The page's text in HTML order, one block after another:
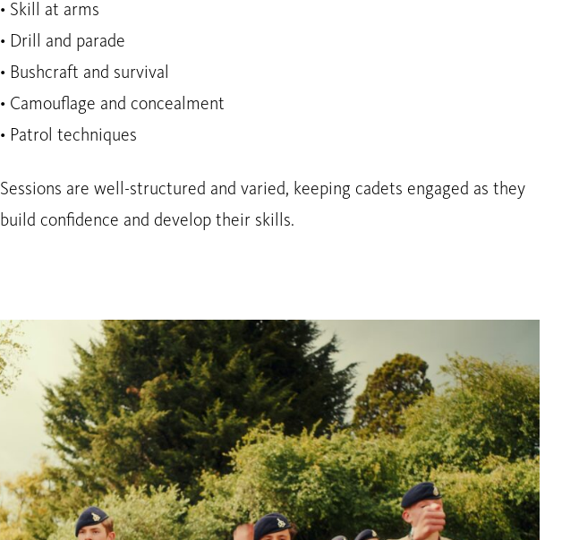
• Skill at arms
• Drill and parade
• Bushcraft and survival
• Camouflage and concealment
• Patrol techniques
Sessions are well-structured and varied, keeping cadets engaged as they
build confidence and develop their skills.